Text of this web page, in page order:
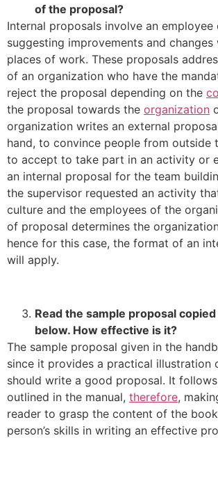
of the proposal?
Internal proposals involve an
suggesting improvements and
places of work. These proposals
of an organization who have the
reject the proposal depending on the
the proposal towards the organization
organization writes an external
hand, to convince people from outside
to accept to take part in an activity or
an internal proposal for the team
the supervisor requested an activity
culture and the employees of the
of proposal determines the
hence for this case, the format of an
will apply.
Read the sample proposal
below. How effective is it?
The sample proposal given in the
since it provides a practical illustration
should write a good proposal. It
outlined in the manual, therefore,
reader to grasp the content of the
person’s skills in writing an effective